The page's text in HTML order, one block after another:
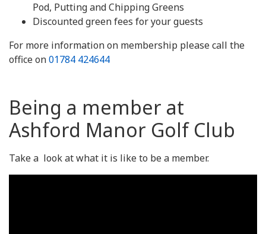
Pod, Putting and Chipping Greens
Discounted green fees for your guests
For more information on membership please call the
office on01784 424644
Being a member at
Ashford Manor Golf Club
Take a look at what it is like to be a member.